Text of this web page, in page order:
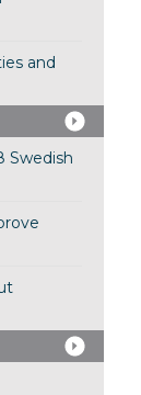
and
Swedish